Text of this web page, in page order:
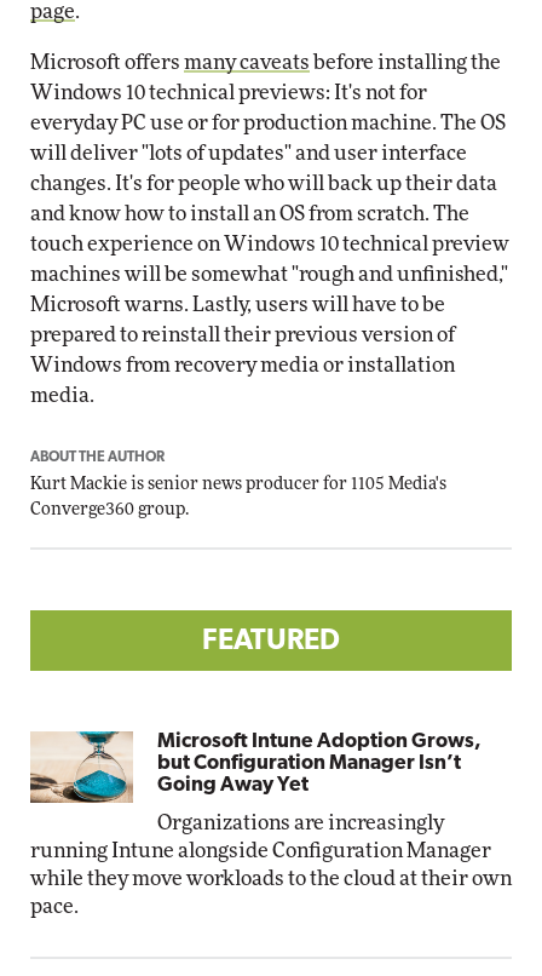
page.
Microsoft offers many caveats before installing the
Windows 10 technical previews: It's not for
everyday PC use or for production machine. The OS
will deliver "lots of updates" and user interface
changes. It's for people who will back up their data
and know how to install an OS from scratch. The
touch experience on Windows 10 technical preview
machines will be somewhat "rough and unfinished,"
Microsoft warns. Lastly, users will have to be
prepared to reinstall their previous version of
Windows from recovery media or installation
media.
ABOUT THE AUTHOR
Kurt Mackie is senior news producer for 1105 Media's
Converge360 group.
FEATURED
Microsoft Intune Adoption Grows,
but Configuration Manager Isn’t
Going Away Yet
Organizations are increasingly
running Intune alongside Configuration Manager
while they move workloads to the cloud at their own
pace.